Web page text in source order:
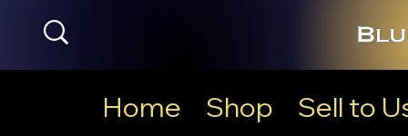
Home Shop
Sell to